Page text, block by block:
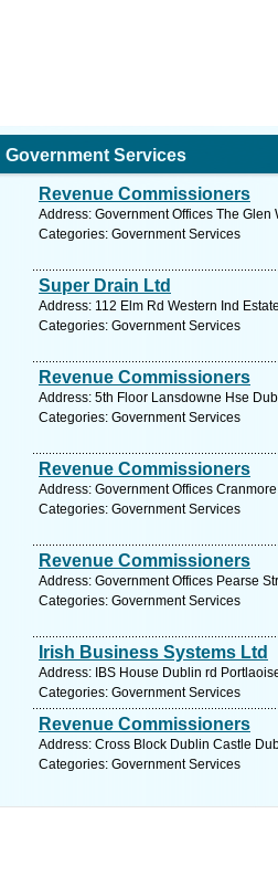
Government Services
Revenue Commissioners
Address: Government Offices The
Categories: Government Services
Super Drain Ltd
Address: 112 Elm Rd Western Ind
Categories: Government Services
Revenue Commissioners
Address: 5th Floor Lansdowne Hse
Categories: Government Services
Revenue Commissioners
Address: Government Offices
Categories: Government Services
Revenue Commissioners
Address: Government Offices Pearse
Categories: Government Services
Irish Business Systems Ltd
Address: IBS House Dublin rd
Categories: Government Services
Revenue Commissioners
Address: Cross Block Dublin Castle
Categories: Government Services